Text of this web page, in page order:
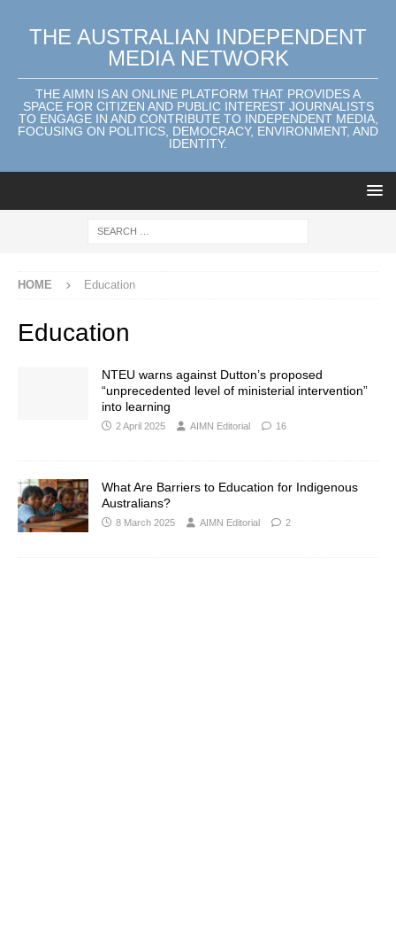
THE AUSTRALIAN INDEPENDENT
MEDIA NETWORK
THE AIMN IS AN ONLINE PLATFORM THAT PROVIDES A
SPACE FOR CITIZEN AND PUBLIC INTEREST JOURNALISTS
TO ENGAGE IN AND CONTRIBUTE TO INDEPENDENT MEDIA,
FOCUSING ON POLITICS, DEMOCRACY, ENVIRONMENT, AND
IDENTITY.
HOME Education
Education
NTEU warns against Dutton’s proposed
“unprecedented level of ministerial intervention”
into learning
2 April 2025 AIMN Editorial 16
What Are Barriers to Education for Indigenous
Australians?
8 March 2025 AIMN Editorial 2